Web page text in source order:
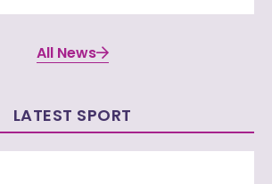
All News
LATEST SPORT